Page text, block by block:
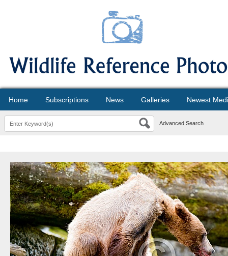
Home Subscriptions News Galleries Newest
Advanced Search